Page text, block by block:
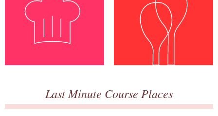
Last Minute Course Places